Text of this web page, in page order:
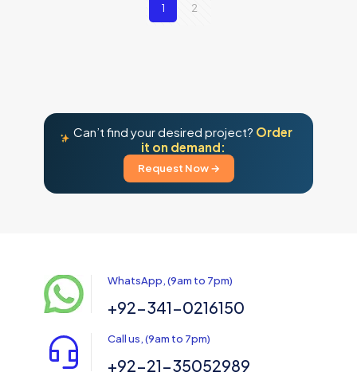
1 2
Can’t find your desired project? Order
it on demand:
Request Now →
WhatsApp, (9am to 7pm)
+92-341-0216150
Call us, (9am to 7pm)
+92-21-35052989